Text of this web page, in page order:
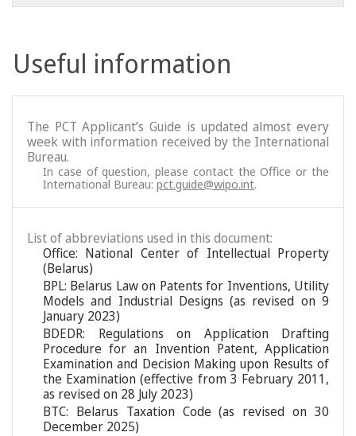
Useful information
The PCT Applicant’s Guide is updated almost every
week with information received by the International
Bureau.
In case of question, please contact the Office or the
International Bureau:pct.guide@wipo.int.
List of abbreviations used in this document:
Office: National Center of Intellectual Property
(Belarus)
BPL: Belarus Law on Patents for Inventions, Utility
Models and Industrial Designs (as revised on 9
January 2023)
BDEDR: Regulations on Application Drafting
Procedure for an Invention Patent, Application
Examination and Decision Making upon Results of
the Examination (effective from 3 February 2011,
as revised on 28 July 2023)
BTC: Belarus Taxation Code (as revised on 30
December 2025)